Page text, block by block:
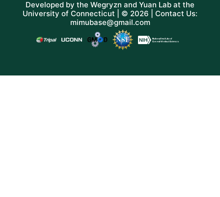
Developed by the Wegryzn and Yuan Lab at the
University of Connecticut | © 2026 | Contact Us:
mimubase@gmail.com